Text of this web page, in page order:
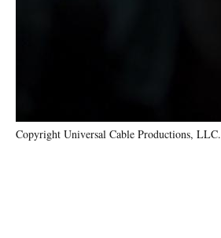
Copyright Universal Cable Productions, LLC.